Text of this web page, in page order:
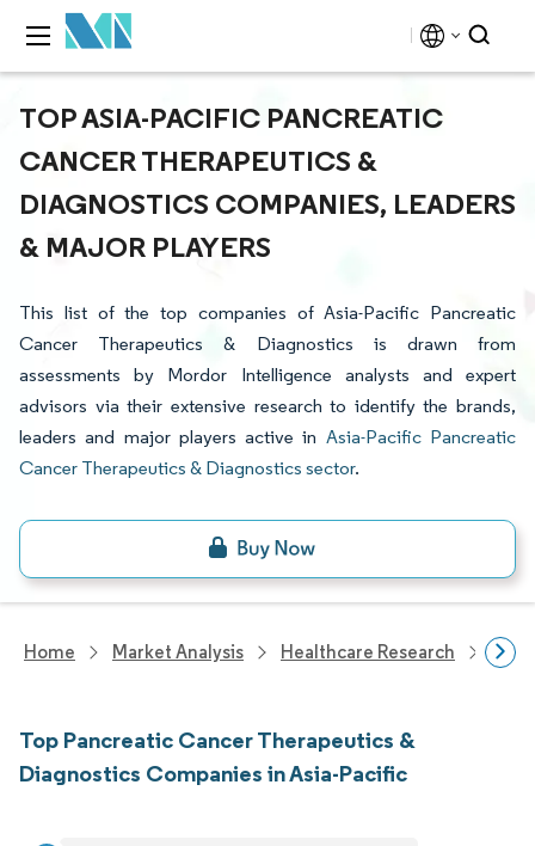
TOP ASIA-PACIFIC PANCREATIC
CANCER THERAPEUTICS &
DIAGNOSTICS COMPANIES, LEADERS
& MAJOR PLAYERS
This list of the top companies of Asia-Pacific Pancreatic
Cancer Therapeutics & Diagnostics is drawn from
assessments by Mordor Intelligence analysts and expert
advisors via their extensive research to identify the brands,
leaders and major players active in Asia-Pacific Pancreatic
Cancer Therapeutics & Diagnostics sector.
Home Market Analysis Healthcare Research
Top Pancreatic Cancer Therapeutics &
Diagnostics Companies in Asia-Pacific